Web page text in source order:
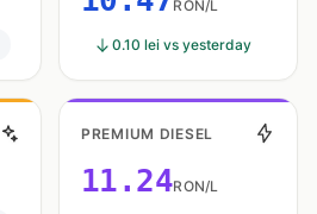
RON/L
0.10 lei vs yesterday
PREMIUM DIESEL
11.24RON/L